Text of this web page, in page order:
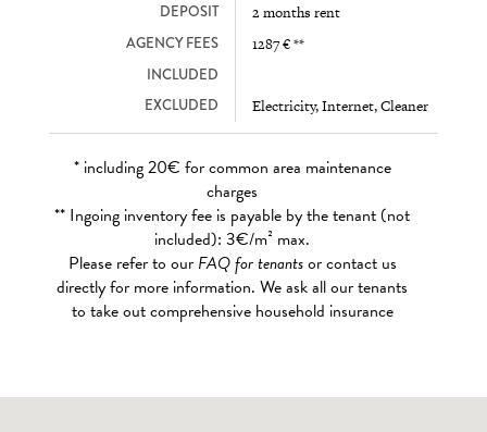
DEPOSIT 2 months rent
AGENCY FEES 1287 € **
INCLUDED
EXCLUDED
Electricity, Internet, Cleaner
* including 20€ for common area maintenance
charges
** Ingoing inventory fee is payable by the tenant (not
included): 3€/m² max.
Please refer to our FAQ for tenantsor contact us
directly for more information. We ask all our tenants
to take out comprehensive household insurance